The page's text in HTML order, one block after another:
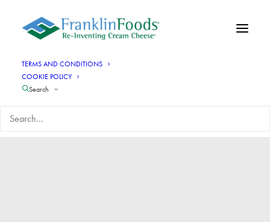
TERMS AND CONDITIONS
COOKIE POLICY
Search